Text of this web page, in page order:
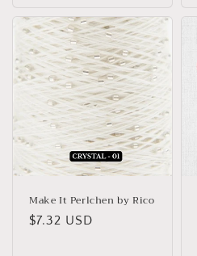
Make It Perlchen by Rico
Regular
$7.32 USD